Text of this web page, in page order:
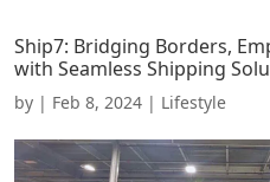
Ship7: Bridging Borders,
with Seamless Shipping
by | Feb 8, 2024 | Lifestyle